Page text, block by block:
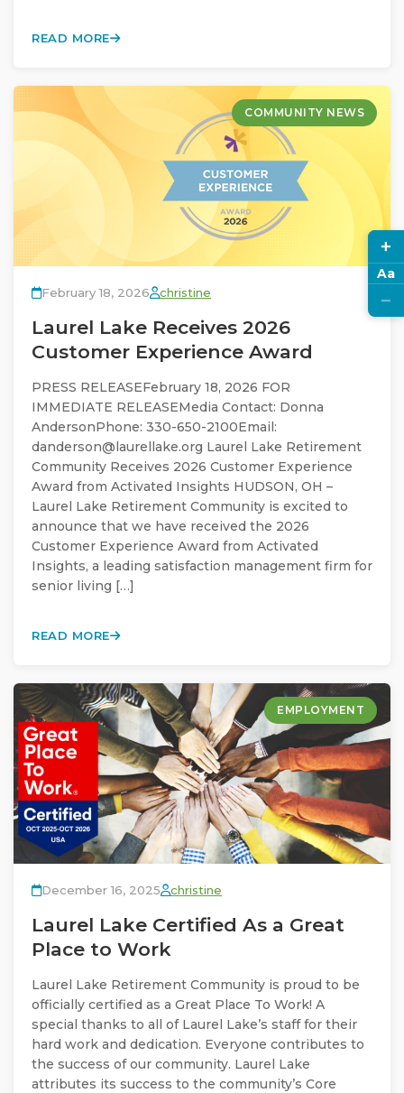
+
Aa
−
READ MORE
COMMUNITY NEWS
February 18, 2026 christine
Laurel Lake Receives 2026
Customer Experience Award
PRESS RELEASEFebruary 18, 2026 FOR
IMMEDIATE RELEASEMedia Contact: Donna
AndersonPhone: 330-650-2100Email:
danderson@laurellake.org Laurel Lake Retirement
Community Receives 2026 Customer Experience
Award from Activated Insights HUDSON, OH –
Laurel Lake Retirement Community is excited to
announce that we have received the 2026
Customer Experience Award from Activated
Insights, a leading satisfaction management firm for
senior living […]
READ MORE
EMPLOYMENT
December 16, 2025 christine
Laurel Lake Certified As a Great
Place to Work
Laurel Lake Retirement Community is proud to be
officially certified as a Great Place To Work! A
special thanks to all of Laurel Lake’s staff for their
hard work and dedication. Everyone contributes to
the success of our community. Laurel Lake
attributes its success to the community’s Core